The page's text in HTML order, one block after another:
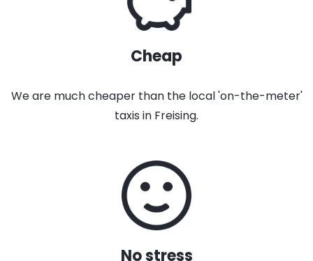
Cheap
We are much cheaper than the local 'on-the-meter'
taxis in Freising.
No stress